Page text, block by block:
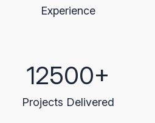
Experience
12500+
Projects Delivered